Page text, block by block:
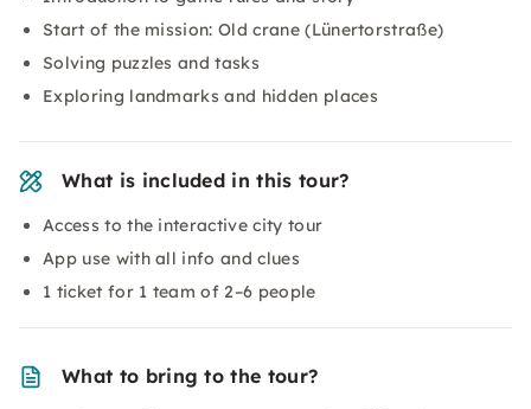
Start of the mission: Old crane (Lünertorstraße)
Solving puzzles and tasks
Exploring landmarks and hidden places
What is included in this tour?
Access to the interactive city tour
App use with all info and clues
1 ticket for 1 team of 2–6 people
What to bring to the tour?